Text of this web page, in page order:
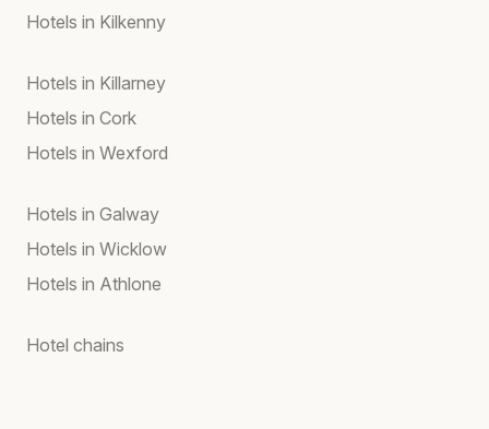
Hotels in Kilkenny
Hotels in Killarney
Hotels in Cork
Hotels in Wexford
Hotels in Galway
Hotels in Wicklow
Hotels in Athlone
Hotel chains